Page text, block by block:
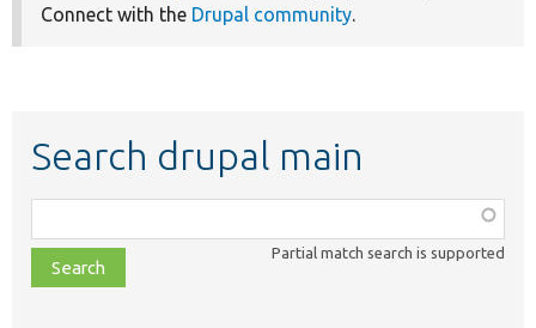
Connect with the Drupal community
Search drupal main
class,
file,
topic,
Partial match search is supported